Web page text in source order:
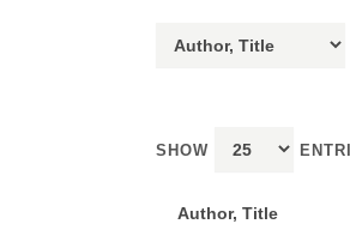
SHOW
Author, Title